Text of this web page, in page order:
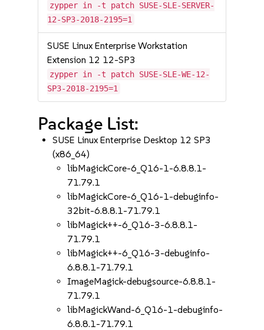
zypper in -t patch SUSE-SLE-SERVER-
12-SP3-2018-2195=1
SUSE Linux Enterprise Workstation
Extension 12 12-SP3
zypper in -t patch SUSE-SLE-WE-12-
SP3-2018-2195=1
Package List:
SUSE Linux Enterprise Desktop 12 SP3
(x86_64)
libMagickCore-6_Q16-1-6.8.8.1-
71.79.1
libMagickCore-6_Q16-1-debuginfo-
32bit-6.8.8.1-71.79.1
libMagick++-6_Q16-3-6.8.8.1-
71.79.1
libMagick++-6_Q16-3-debuginfo-
6.8.8.1-71.79.1
ImageMagick-debugsource-6.8.8.1-
71.79.1
libMagickWand-6_Q16-1-debuginfo-
6.8.8.1-71.79.1